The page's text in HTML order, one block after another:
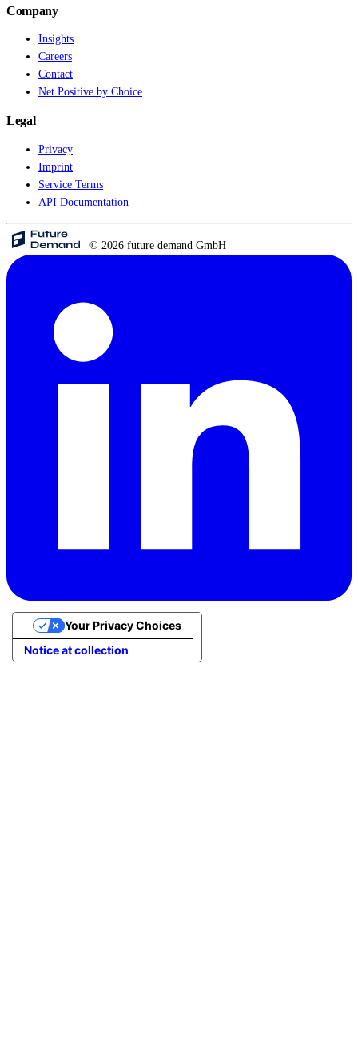
Company
Insights
Careers
Contact
Net Positive by Choice
Legal
Privacy
Imprint
Service Terms
API Documentation
© 2026 future demand GmbH
Notice at collection
Your Privacy Choices